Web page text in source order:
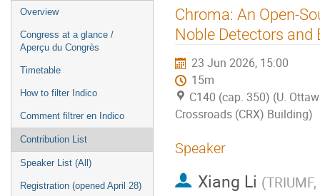
Event
menu
Overview
Congress at a glance /
Aperçu du Congrès
Timetable
How to filter Indico
Comment filtrer en Indico
Contribution List
Speaker List (All)
Registration (opened April 28)
Chroma: An Open-
Noble Detectors and
23 Jun 2026, 15:00
15m
C140 (cap. 350) (U.
Crossroads (CRX) Building)
Speaker
Xiang Li (